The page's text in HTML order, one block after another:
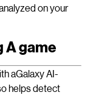
on your
A game
aGalaxy AI-
helps detect